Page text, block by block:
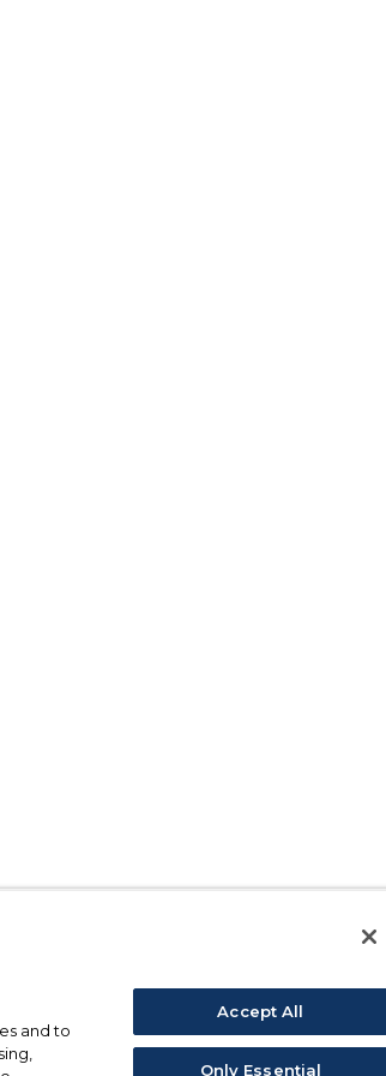
and to
Accept All
Only Essential